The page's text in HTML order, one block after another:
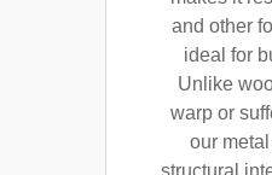
and other
ideal for
Unlike
warp or
our
structural